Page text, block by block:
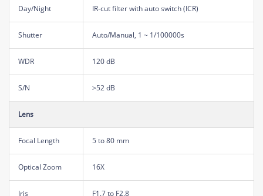
Day/Night IR-cut filter with auto switch (ICR)
Shutter Auto/Manual, 1 ~ 1/100000s
WDR 120 dB
S/N >52 dB
Lens
Focal Length 5 to 80 mm
Optical Zoom 16X
Iris F1.7 to F2.8